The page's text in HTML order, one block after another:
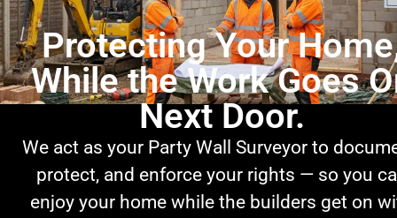
Protecting Your
While the Work Goes
Next Door.
We act as your Party Wall Surveyor to
protect, and enforce your rights — so you
enjoy your home while the builders get on